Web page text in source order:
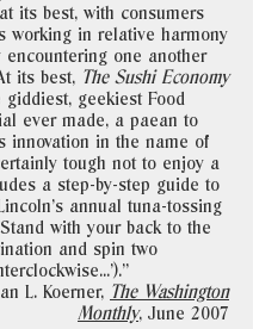
its best, with consumers
working in relative harmony
encountering one another
its best, The Sushi Economy
geekiest Food
ever made, a paean to
innovation in the name of
tough not to enjoy a
a step-by-step guide to
annual tuna-tossing
with your back to the
and spin two
L. Koerner, The Washington
Monthly, June 2007